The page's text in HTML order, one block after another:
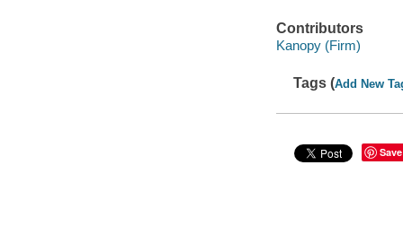
Contributors
Kanopy (Firm)
Tags (Add New
Save